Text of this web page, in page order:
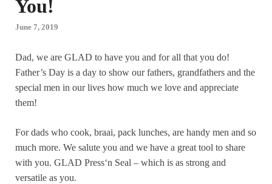
You!
June 7, 2019
Dad, we are GLAD to have you and for all that you do!
Father’s Day is a day to show our fathers, grandfathers and the
special men in our lives how much we love and appreciate
them!
For dads who cook, braai, pack lunches, are handy men and so
much more. We salute you and we have a great tool to share
with you. GLAD Press‘n Seal – which is as strong and
versatile as you.